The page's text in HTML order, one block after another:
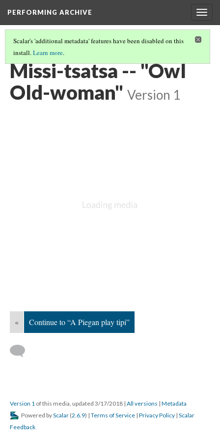
PERFORMING ARCHIVE
Scalar's 'additional metadata' features have been disabled on this
install.Learn more.
VOL. 18 ILLUSTRATIONS
Missi-tsatsa -- "Owl
Old-woman" Version 1
« Continue to “A Piegan play tipi”
Version 1 of this media, updated 3/17/2018 | All versions | Metadata
Powered byScalar (2.6.9) | Terms of Service | Privacy Policy | Scalar
Feedback